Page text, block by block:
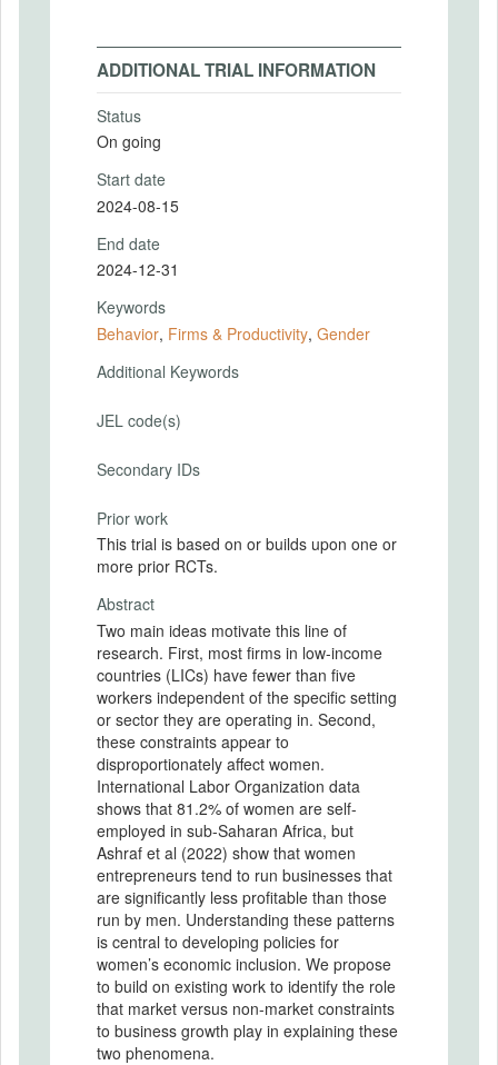
ADDITIONAL TRIAL INFORMATION
Status
On going
Start date
2024-08-15
End date
2024-12-31
Keywords
Behavior, Firms & Productivity, Gender
Additional Keywords
JEL code(s)
Secondary IDs
Prior work
This trial is based on or builds upon one or
more prior RCTs.
Abstract
Two main ideas motivate this line of
research. First, most firms in low-income
countries (LICs) have fewer than five
workers independent of the specific setting
or sector they are operating in. Second,
these constraints appear to
disproportionately affect women.
International Labor Organization data
shows that 81.2% of women are self-
employed in sub-Saharan Africa, but
Ashraf et al (2022) show that women
entrepreneurs tend to run businesses that
are significantly less profitable than those
run by men. Understanding these patterns
is central to developing policies for
women’s economic inclusion. We propose
to build on existing work to identify the role
that market versus non-market constraints
to business growth play in explaining these
two phenomena.